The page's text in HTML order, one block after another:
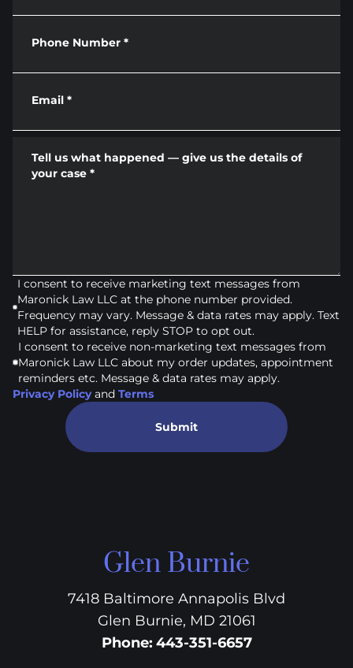
Phone Number *
Email *
Tell us what happened — give us the details of
your case *
I consent to receive marketing text messages from
Maronick Law LLC at the phone number provided.
Frequency may vary. Message & data rates may apply. Text
HELP for assistance, reply STOP to opt out.
I consent to receive non-marketing text messages from
Maronick Law LLC about my order updates, appointment
reminders etc. Message & data rates may apply.
Privacy Policy and Terms
Submit
Glen Burnie
7418 Baltimore Annapolis Blvd
Glen Burnie, MD 21061
Phone: 443-351-6657